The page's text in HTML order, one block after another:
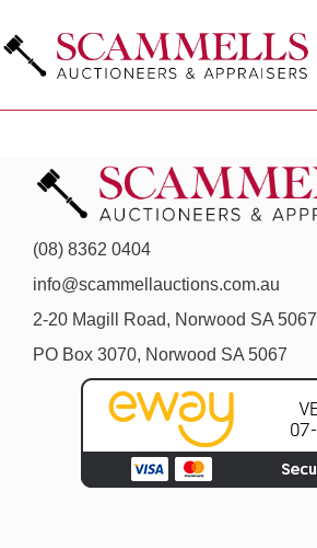
(08) 8362 0404
info@scammellauctions.com.au
2-20 Magill Road, Norwood SA 5067
PO Box 3070, Norwood SA 5067